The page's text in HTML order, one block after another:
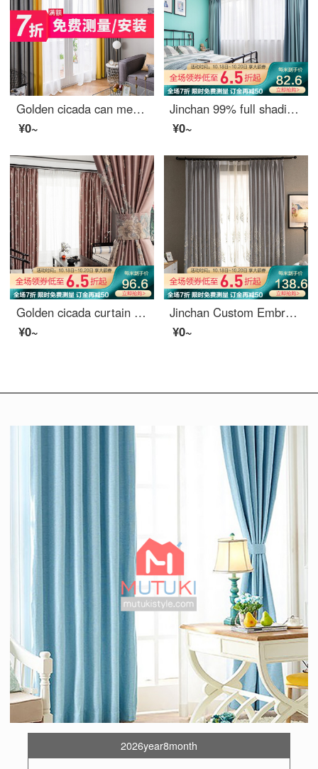
Golden cicada can measure / install curtain on the door. Finished heat insulation and sunscreen can be customized multi color living room bedroom shading curtain cloth two color splicing - fabric upgrade: gray + yellow (heat insulation and sunscreen) 0.1M
¥0~
Jinchan 99% full shading curtain Nordic ins simple and customizable living room bedroom curtain cloth yunlang - Aqua Blue 1 meter material price (hook / punch free processing) need several meters to shoot several meters
¥0~
Golden cicada curtain shading high precision jacquard new Chinese style study living room curtain cloth custom do not know spring 1 meter material price (hook / punch free processing) need several meters to shoot several meters
¥0~
Jinchan Custom Embroidered shading curtain hook new Chinese living room bedroom study dining room finished curtain cloth flower dance dance curtain 1 meter material price (punching free processing) need several meters to shoot several meters
¥0~
2026year8month